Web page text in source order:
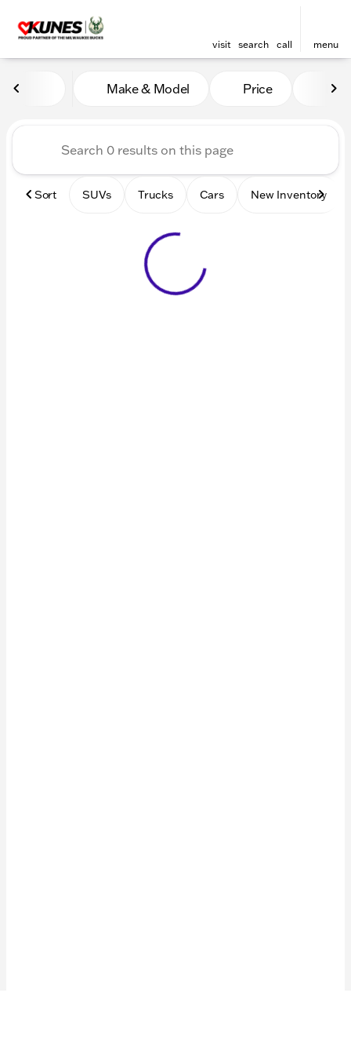
visit search call menu
Vehicles for Sale at Kunes
Make & Model Price
Sort SUVs Trucks Cars New Inventory